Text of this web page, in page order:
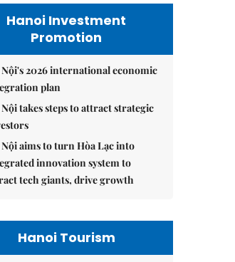
Hanoi Investment
Promotion
Nội's 2026 international economic
plan
takes steps to attract strategic
Nội aims to turn Hòa Lạc into
innovation system to
tech giants, drive growth
Hanoi Tourism